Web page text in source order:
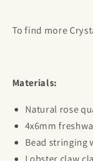
To find more
Materials:
Natural rose
4x6mm
Bead stringing